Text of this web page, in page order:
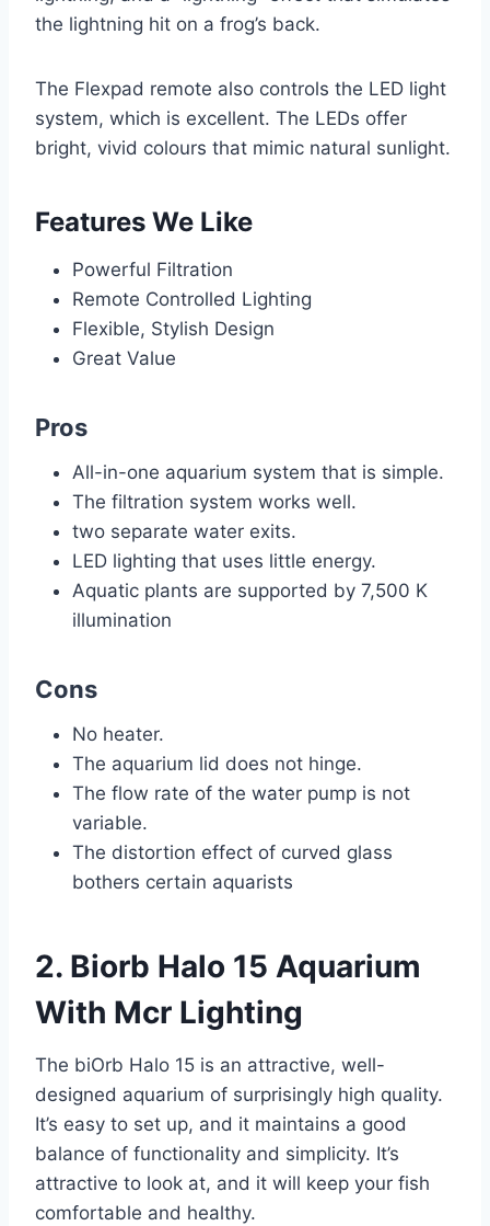
the lightning hit on a frog’s back.
The Flexpad remote also controls the LED light
system, which is excellent. The LEDs offer
bright, vivid colours that mimic natural sunlight.
Features We Like
Powerful Filtration
Remote Controlled Lighting
Flexible, Stylish Design
Great Value
Pros
All-in-one aquarium system that is simple.
The filtration system works well.
two separate water exits.
LED lighting that uses little energy.
Aquatic plants are supported by 7,500 K
illumination
Cons
No heater.
The aquarium lid does not hinge.
The flow rate of the water pump is not
variable.
The distortion effect of curved glass
bothers certain aquarists
2. Biorb Halo 15 Aquarium
With Mcr Lighting
The biOrb Halo 15 is an attractive, well-
designed aquarium of surprisingly high quality.
It’s easy to set up, and it maintains a good
balance of functionality and simplicity. It’s
attractive to look at, and it will keep your fish
comfortable and healthy.